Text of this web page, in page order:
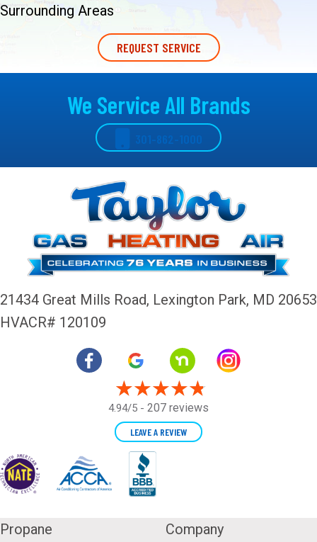
Surrounding Areas
REQUEST SERVICE
We Service All Brands
301-862-1000
21434 Great Mills Road, Lexington Park, MD 20653
HVACR# 120109
4.94/5 - 207 reviews
LEAVE A REVIEW
Propane Company